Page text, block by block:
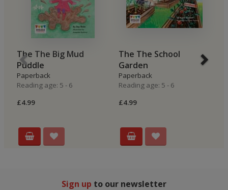
The The Big Mud
Puddle
Paperback
Reading age: 5 - 6
£4.99
The The School
Garden
Paperback
Reading age: 5 - 6
£4.99
Sign up to our newsletter